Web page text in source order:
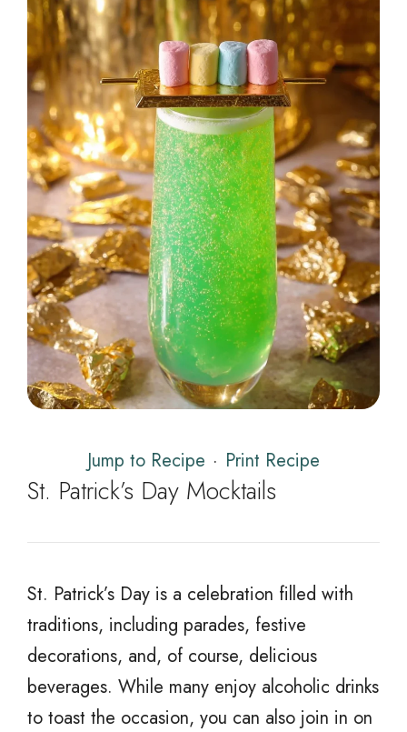
Jump to Recipe · Print Recipe
St. Patrick’s Day Mocktails
St. Patrick’s Day is a celebration filled with
traditions, including parades, festive
decorations, and, of course, delicious
beverages. While many enjoy alcoholic drinks
to toast the occasion, you can also join in on